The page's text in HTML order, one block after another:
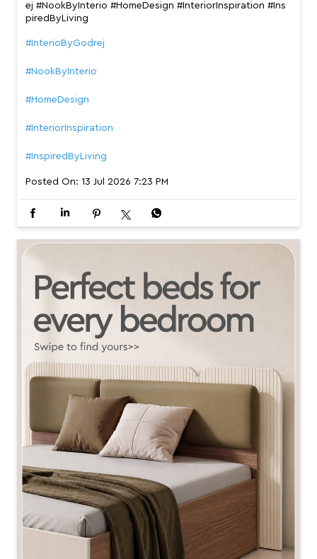
ej #NookByInterio #HomeDesign #InteriorInspiration #Ins
piredByLiving
#InterioByGodrej
#NookByInterio
#HomeDesign
#InteriorInspiration
#InspiredByLiving
Posted On: 13 Jul 2026 7:23 PM